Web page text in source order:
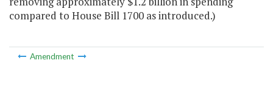
compared to House Bill 1700 as introduced.)
Amendment